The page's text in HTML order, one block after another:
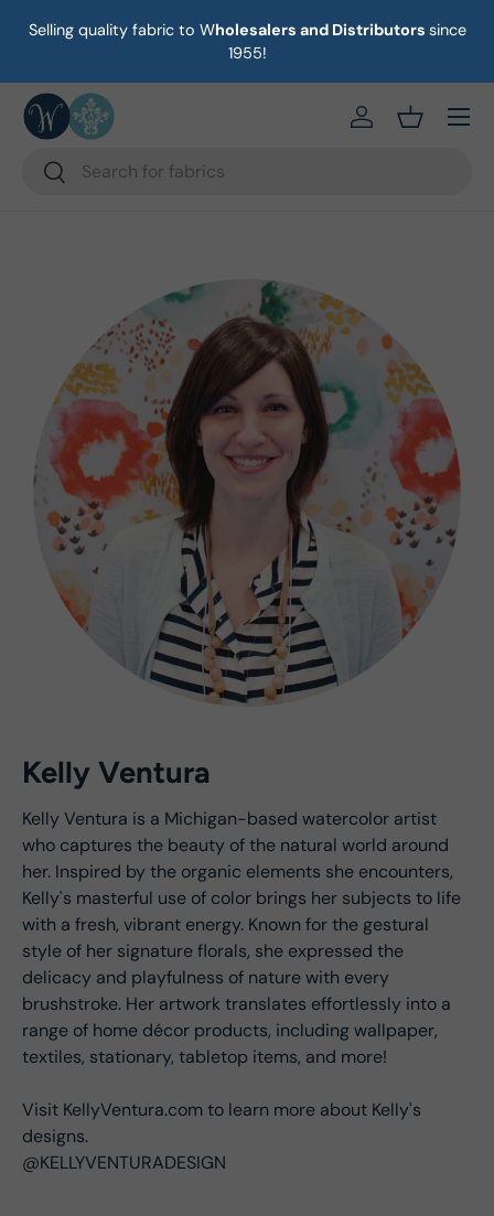
Skip to content
Selling quality fabric to Wholesalers and Distributors since
1955!
Search
Search
https://eab64e-
Basket
Menu
Kelly Ventura
Kelly Ventura is a Michigan-based watercolor artist
who captures the beauty of the natural world around
her. Inspired by the organic elements she encounters,
Kelly's masterful use of color brings her subjects to life
with a fresh, vibrant energy. Known for the gestural
style of her signature florals, she expressed the
delicacy and playfulness of nature with every
brushstroke. Her artwork translates effortlessly into a
range of home décor products, including wallpaper,
textiles, stationary, tabletop items, and more!
Visit KellyVentura.com to learn more about Kelly's
designs.
@KELLYVENTURADESIGN